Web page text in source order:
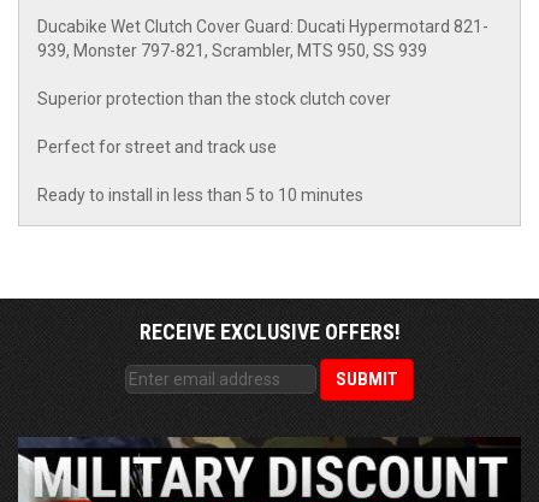
Ducabike Wet Clutch Cover Guard: Ducati Hypermotard 821-
939, Monster 797-821, Scrambler, MTS 950, SS 939
Superior protection than the stock clutch cover
Perfect for street and track use
Ready to install in less than 5 to 10 minutes
RECEIVE EXCLUSIVE OFFERS!